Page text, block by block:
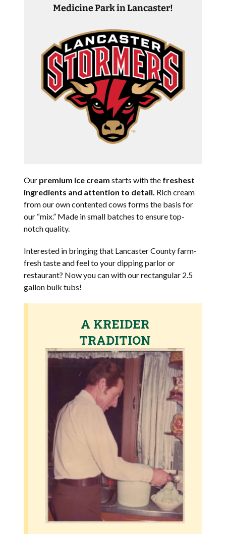
Medicine Park in Lancaster!
Our premium ice cream starts with the freshest
ingredients and attention to detail. Rich cream
from our own contented cows forms the basis for
our “mix.” Made in small batches to ensure top-
notch quality.
Interested in bringing that Lancaster County farm-
fresh taste and feel to your dipping parlor or
restaurant? Now you can with our rectangular 2.5
gallon bulk tubs!
A KREIDER
TRADITION